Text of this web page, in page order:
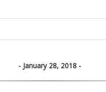
January 28, 2018